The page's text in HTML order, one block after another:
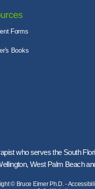
Forms
Books
who serves the South
West Palm Beach
© Bruce Eimer Ph.D. -